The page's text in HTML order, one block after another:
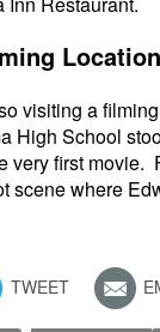
Location
visiting a
High School
very first movie.
scene where
TWEET